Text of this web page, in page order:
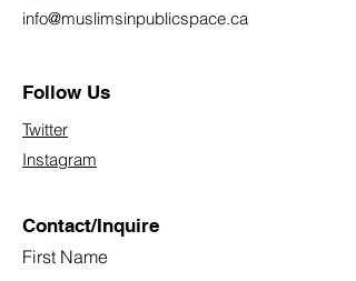
info@muslimsinpublicspace.ca
Follow Us
Twitter
Instagram
Contact/Inquire
First Name